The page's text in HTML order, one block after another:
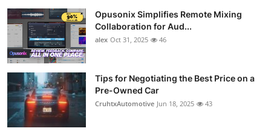
Opusonix Simplifies Remote Mixing
Collaboration for Aud...
alex Oct 31, 2025 46
Tips for Negotiating the Best Price on a
Pre-Owned Car
CruhtxAutomotive Jun 18, 2025 43